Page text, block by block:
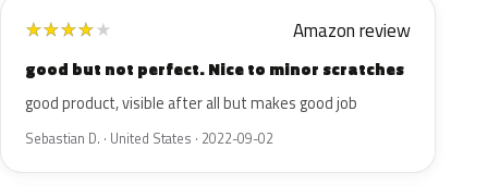
★★★★★ Amazon review
good but not perfect. Nice to minor scratches
good product, visible after all but makes good job
Sebastian D. · United States · 2022-09-02